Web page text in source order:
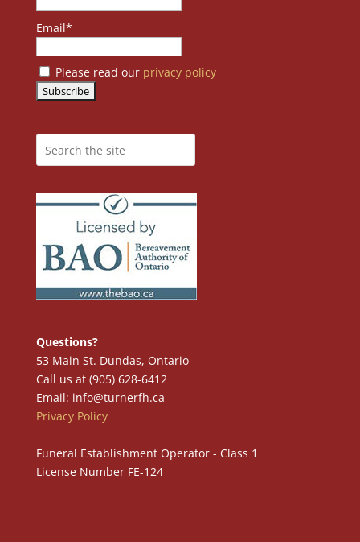
Email*
Please read our privacy policy
Questions?
53 Main St. Dundas, Ontario
Call us at (905) 628-6412
Email: info@turnerfh.ca
Privacy Policy
Funeral Establishment Operator - Class 1
License Number FE-124